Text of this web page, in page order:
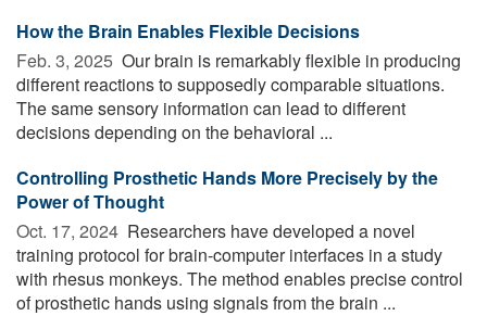
How the Brain Enables Flexible Decisions
Feb. 3, 2025  Our brain is remarkably flexible in producing
different reactions to supposedly comparable situations.
The same sensory information can lead to different
decisions depending on the behavioral ...
Controlling Prosthetic Hands More Precisely by the
Power of Thought
Oct. 17, 2024  Researchers have developed a novel
training protocol for brain-computer interfaces in a study
with rhesus monkeys. The method enables precise control
of prosthetic hands using signals from the brain ...